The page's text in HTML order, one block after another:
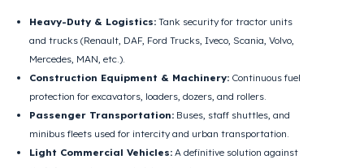
every point.
Regardless of the fuel filler inlet size, Fuel Guard can be easily applied